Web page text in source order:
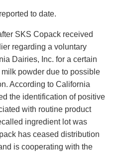
to date.
SKS Copack received
regarding a voluntary
Dairies, Inc. for a certain
milk powder due to possible
According to California
the identification of positive
with routine product
ingredient lot was
has ceased distribution
is cooperating with the